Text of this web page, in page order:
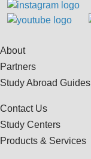
About
Partners
Study Abroad Guides
Contact Us
Study Centers
Products & Services